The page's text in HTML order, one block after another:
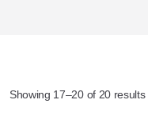
Showing 17–20 of 20 results